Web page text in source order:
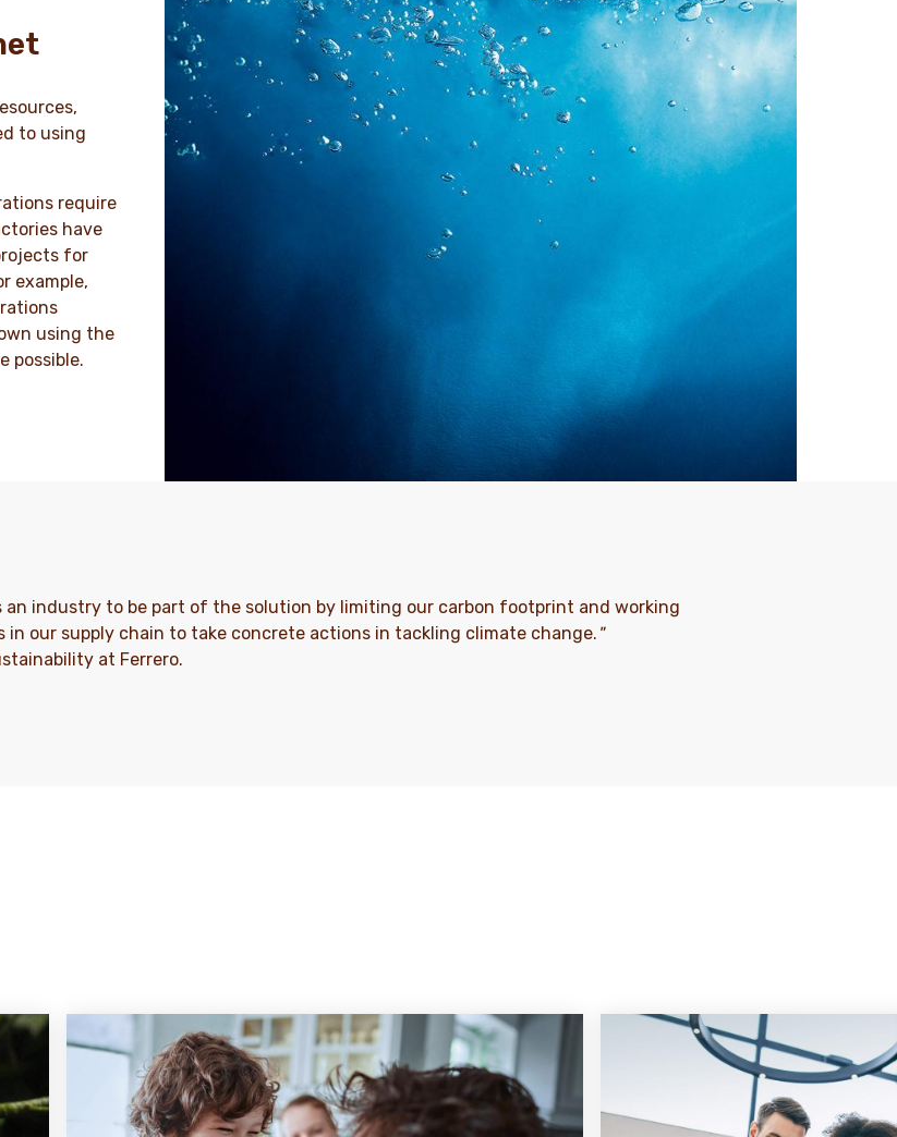
to using
require
have
for
example,
using the
possible.
an industry to be part of the solution by limiting our carbon footprint and working
our supply chain to take concrete actions in tackling climate change. "
at Ferrero.